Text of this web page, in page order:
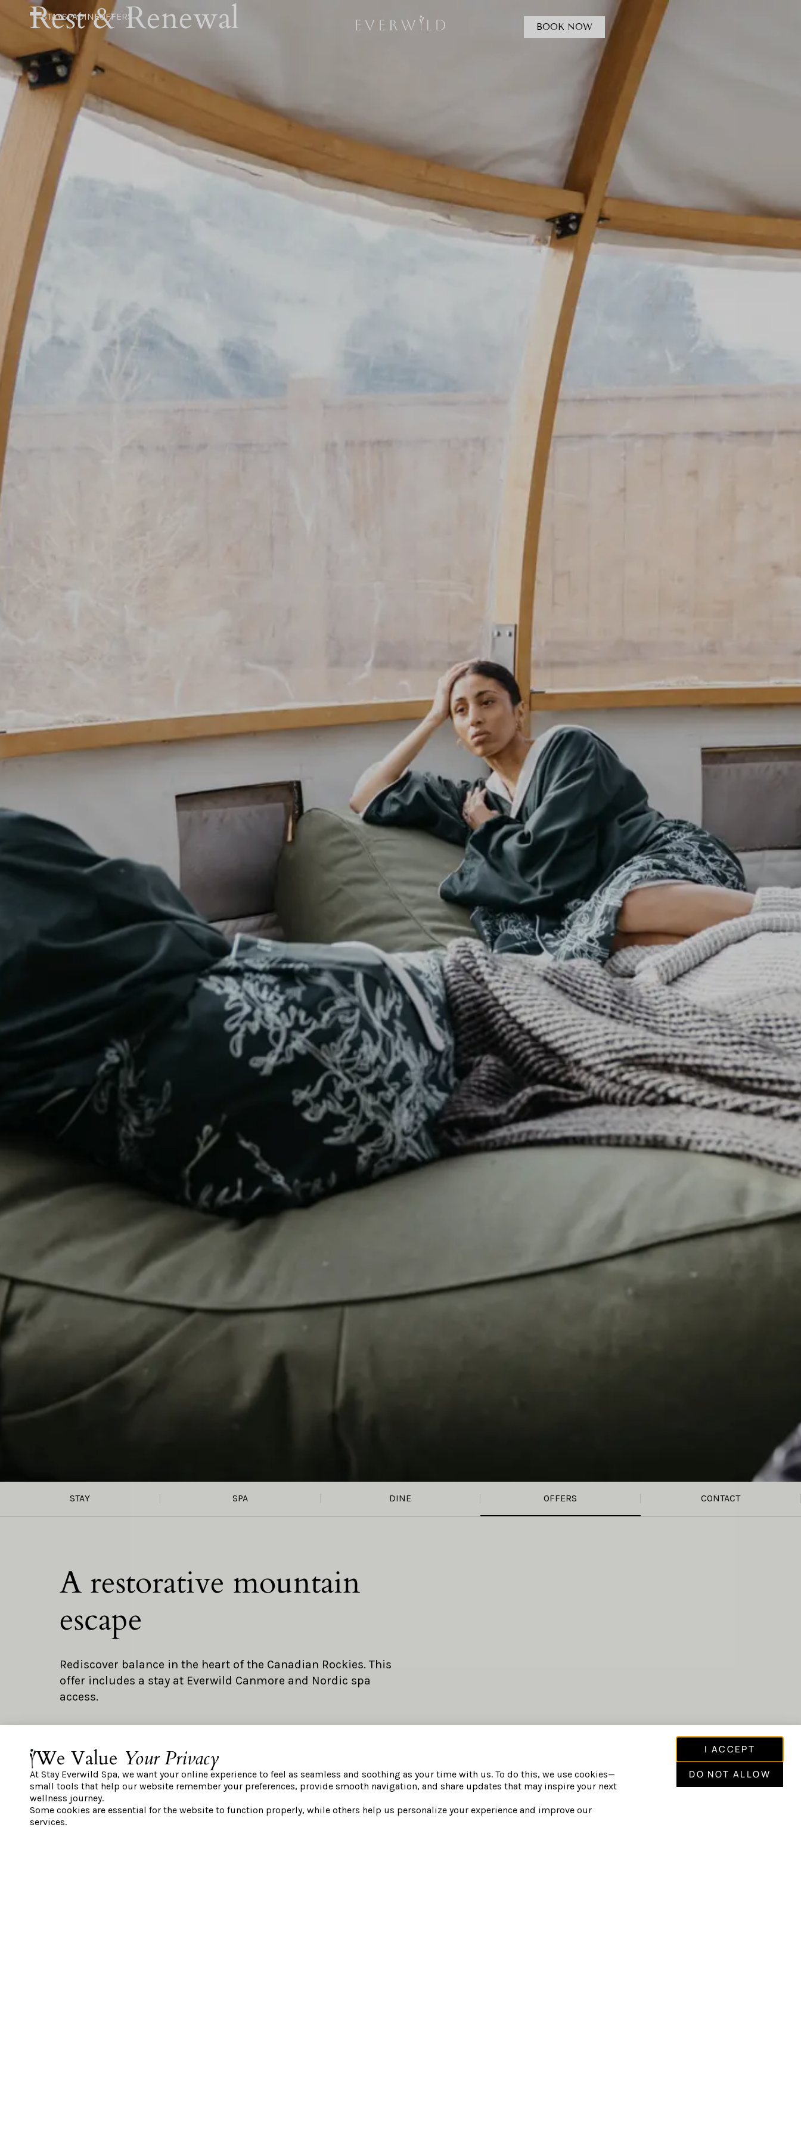
STAYSPADINEOFFERS
BOOK NOW
Rest & Renewal
STAY SPA DINE OFFERS CONTACT
A restorative mountain
escape
Rediscover balance in the heart of the Canadian Rockies. This
offer includes a stay at Everwild Canmore and Nordic spa
access.
OFFER DETAILS:
Accommodations at Everwild Canmore.
One spa day pass for each registered adult guest, per night.
BOOK NOW
Full access to Nordic hydrotherapy circuit including saunas,
steam rooms, hot and cold pools.
The Elements Lounge, relaxation spaces and fire gardens.
We Value Your Privacy
At Stay Everwild Spa, we want your online experience to feel as seamless and soothing as your time with us. To do this, we use cookies—
small tools that help our website remember your preferences, provide smooth navigation, and share updates that may inspire your next
wellness journey.
Some cookies are essential for the website to function properly, while others help us personalize your experience and improve our
services.
I ACCEPT
DO NOT ALLOW